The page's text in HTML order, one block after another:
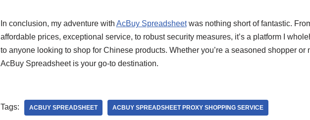
In conclusion, my adventure with AcBuy Spreadsheetwas nothing short of fantastic.
affordable prices, exceptional service, to robust security measures, it’s a platform I
to anyone looking to shop for Chinese products. Whether you’re a seasoned shopper or
AcBuy Spreadsheet is your go-to destination.
Tags: ACBUY SPREADSHEET ACBUY SPREADSHEET PROXY SHOPPING SERVICE